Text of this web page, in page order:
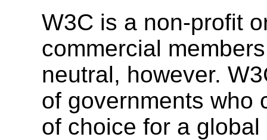
W3C is a non-profit
commercial
neutral, however.
of governments who
of choice for a